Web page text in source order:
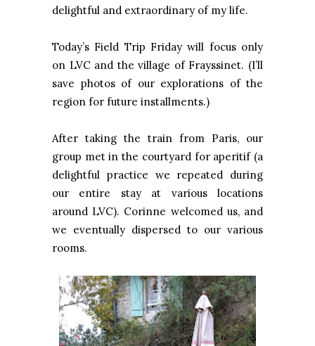
delightful and extraordinary of my life.
Today’s Field Trip Friday will focus only
on LVC and the village of Frayssinet. (I’ll
save photos of our explorations of the
region for future installments.)
After taking the train from Paris, our
group met in the courtyard for aperitif (a
delightful practice we repeated during
our entire stay at various locations
around LVC). Corinne welcomed us, and
we eventually dispersed to our various
rooms.